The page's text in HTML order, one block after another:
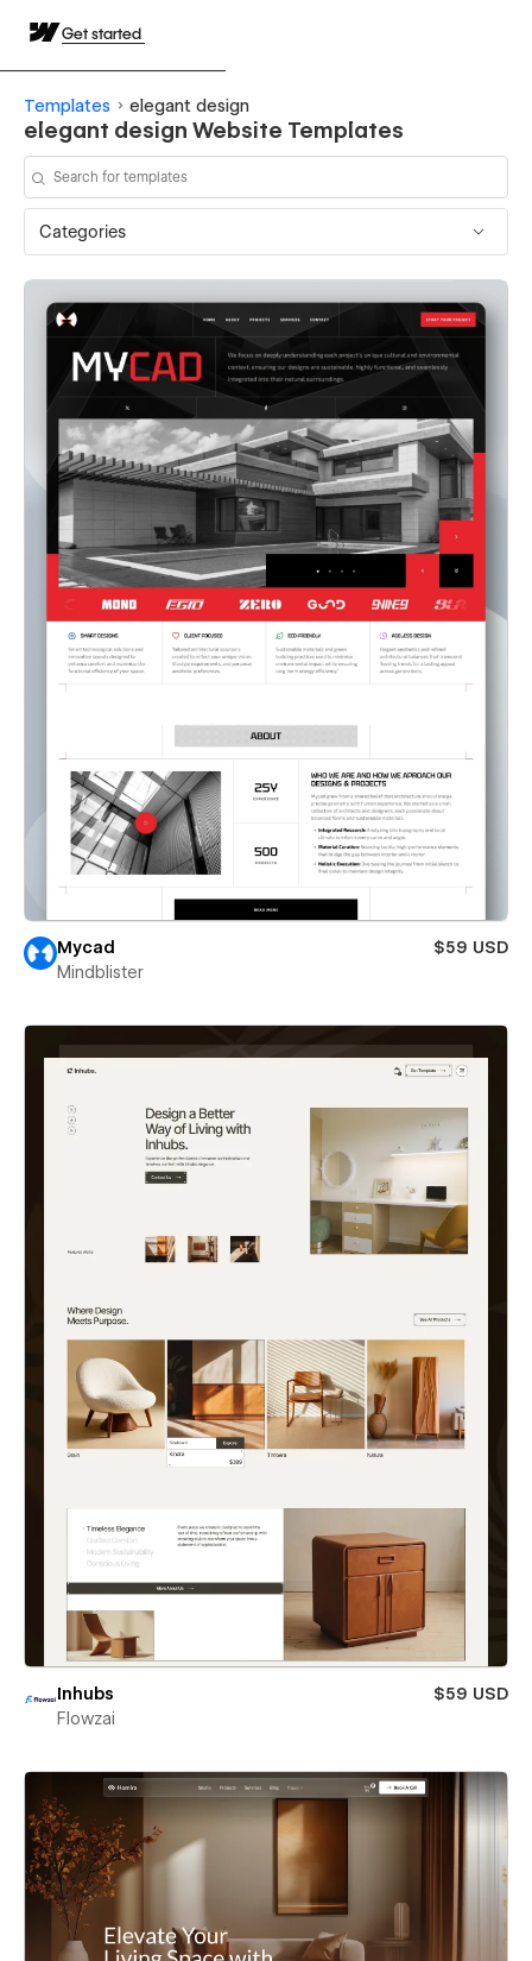
Get started
Templates elegant design
elegant design Website Templates
Categories
Mycad
$59 USD
Mindblister
Inhubs
$59 USD
Flowzai